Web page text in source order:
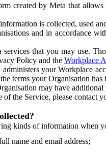
created by Meta that
is collected, used
and in accordance
services that you may use.
Policy and the Workplace
your Workplace
terms your Organisation
may have
the Service, please contact
kinds of information when
name and email address;